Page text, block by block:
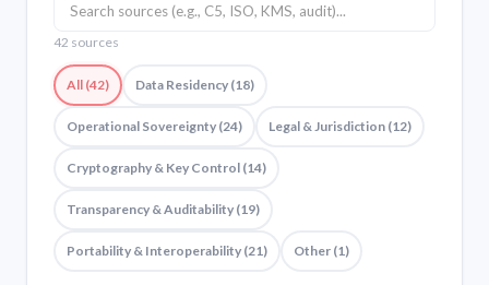
42 sources
All (42) Data Residency (18)
Operational Sovereignty (24) Legal & Jurisdiction (12)
Cryptography & Key Control (14)
Transparency & Auditability (19)
Portability & Interoperability (21) Other (1)